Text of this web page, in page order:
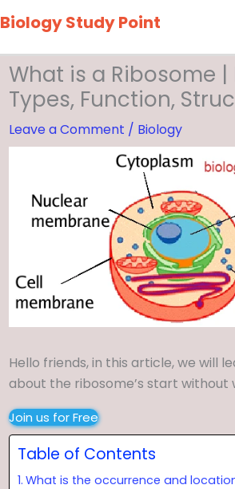
to
content
Biology Study Point
What is a Ribosome
Types, Function,
Leave a Comment / Biology
Hello friends, in this article, we will
about the ribosome’s start without
Join us for Free
Table of Contents
What is the occurrence and